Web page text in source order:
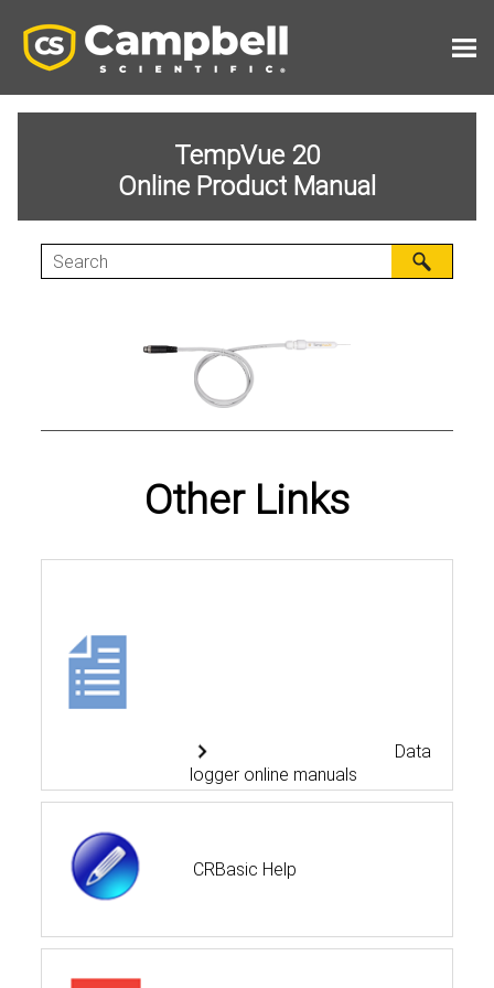
Skip To Main Content
TempVue 20
Online Product Manual
Other Links
Data
logger online manuals
CRBasic Help